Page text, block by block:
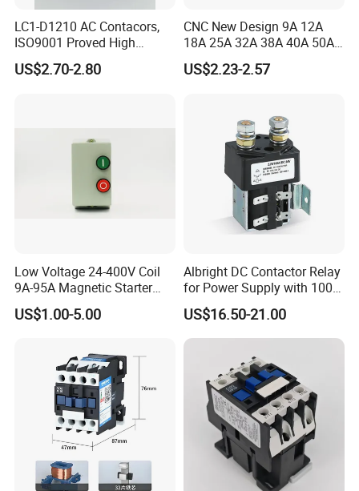
LC1-D1210 AC Contacors,
ISO9001 Proved High
Quality AC Contactors
US$2.70-2.80
CNC New Design 9A 12A
18A 25A 32A 38A 40A 50A
65A 80A 95A 3p AC Electric
Contactors 3 Pole Magnetic
US$2.23-2.57
Low Voltage 24-400V Coil
9A-95A Magnetic Starter
Switch 380 VAC
US$1.00-5.00
Albright DC Contactor Relay
for Power Supply with 100A
24V
US$16.50-21.00